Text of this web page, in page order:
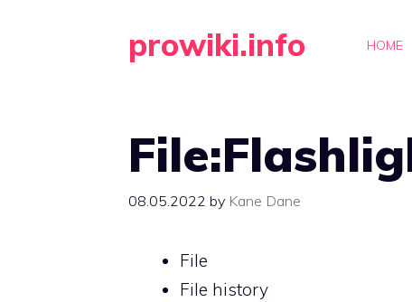
prowiki.info HOME
08.05.2022 by Kane Dane
File
File history